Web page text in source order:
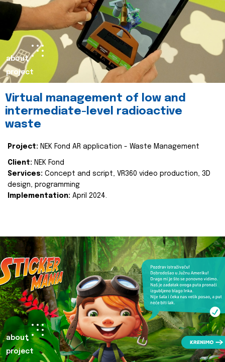
about
project
Virtual management of low and
intermediate-level radioactive
waste
Project: NEK Fond AR application - Waste Management
Client: NEK Fond
Services: Concept and script, VR360 video production, 3D
design, programming
Implementation: April 2024.
about
project